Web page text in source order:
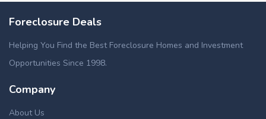
Foreclosure Deals
Helping You Find the Best Foreclosure Homes and Investment
Opportunities Since 1998.
Company
About Us